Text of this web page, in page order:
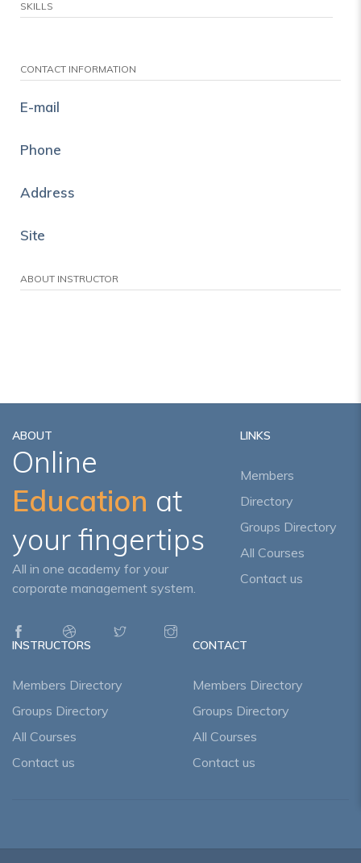
SKILLS
CONTACT INFORMATION
E-mail
Phone
Address
Site
ABOUT INSTRUCTOR
ABOUT
Online
Education at
your fingertips
All in one academy for your
corporate management system.
LINKS
Members
Directory
Groups Directory
All Courses
Contact us
INSTRUCTORS
Members Directory
Groups Directory
All Courses
Contact us
CONTACT
Members Directory
Groups Directory
All Courses
Contact us